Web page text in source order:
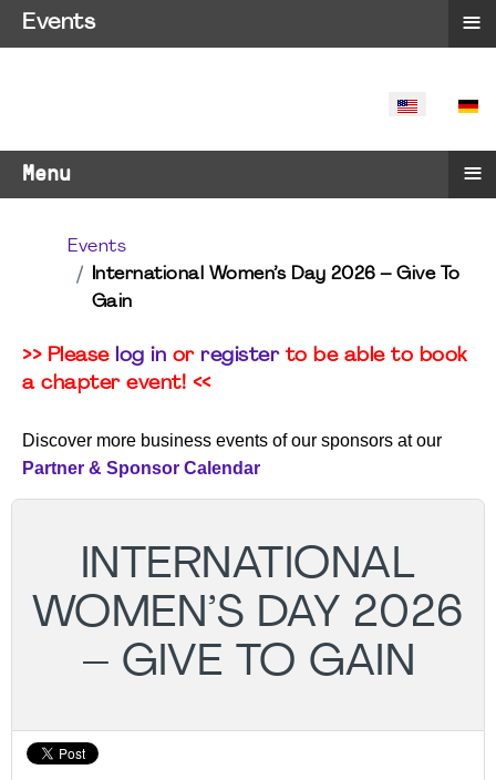
SELECT
Menu ≡
Events
International Women’s Day 2026 – Give To
Gain
>> Please log in or registerto be able to book
a chapter event! <<
Discover more business events of our sponsors at our
Partner & Sponsor Calendar
INTERNATIONAL
WOMEN’S DAY 2026
– GIVE TO GAIN
Events ≡